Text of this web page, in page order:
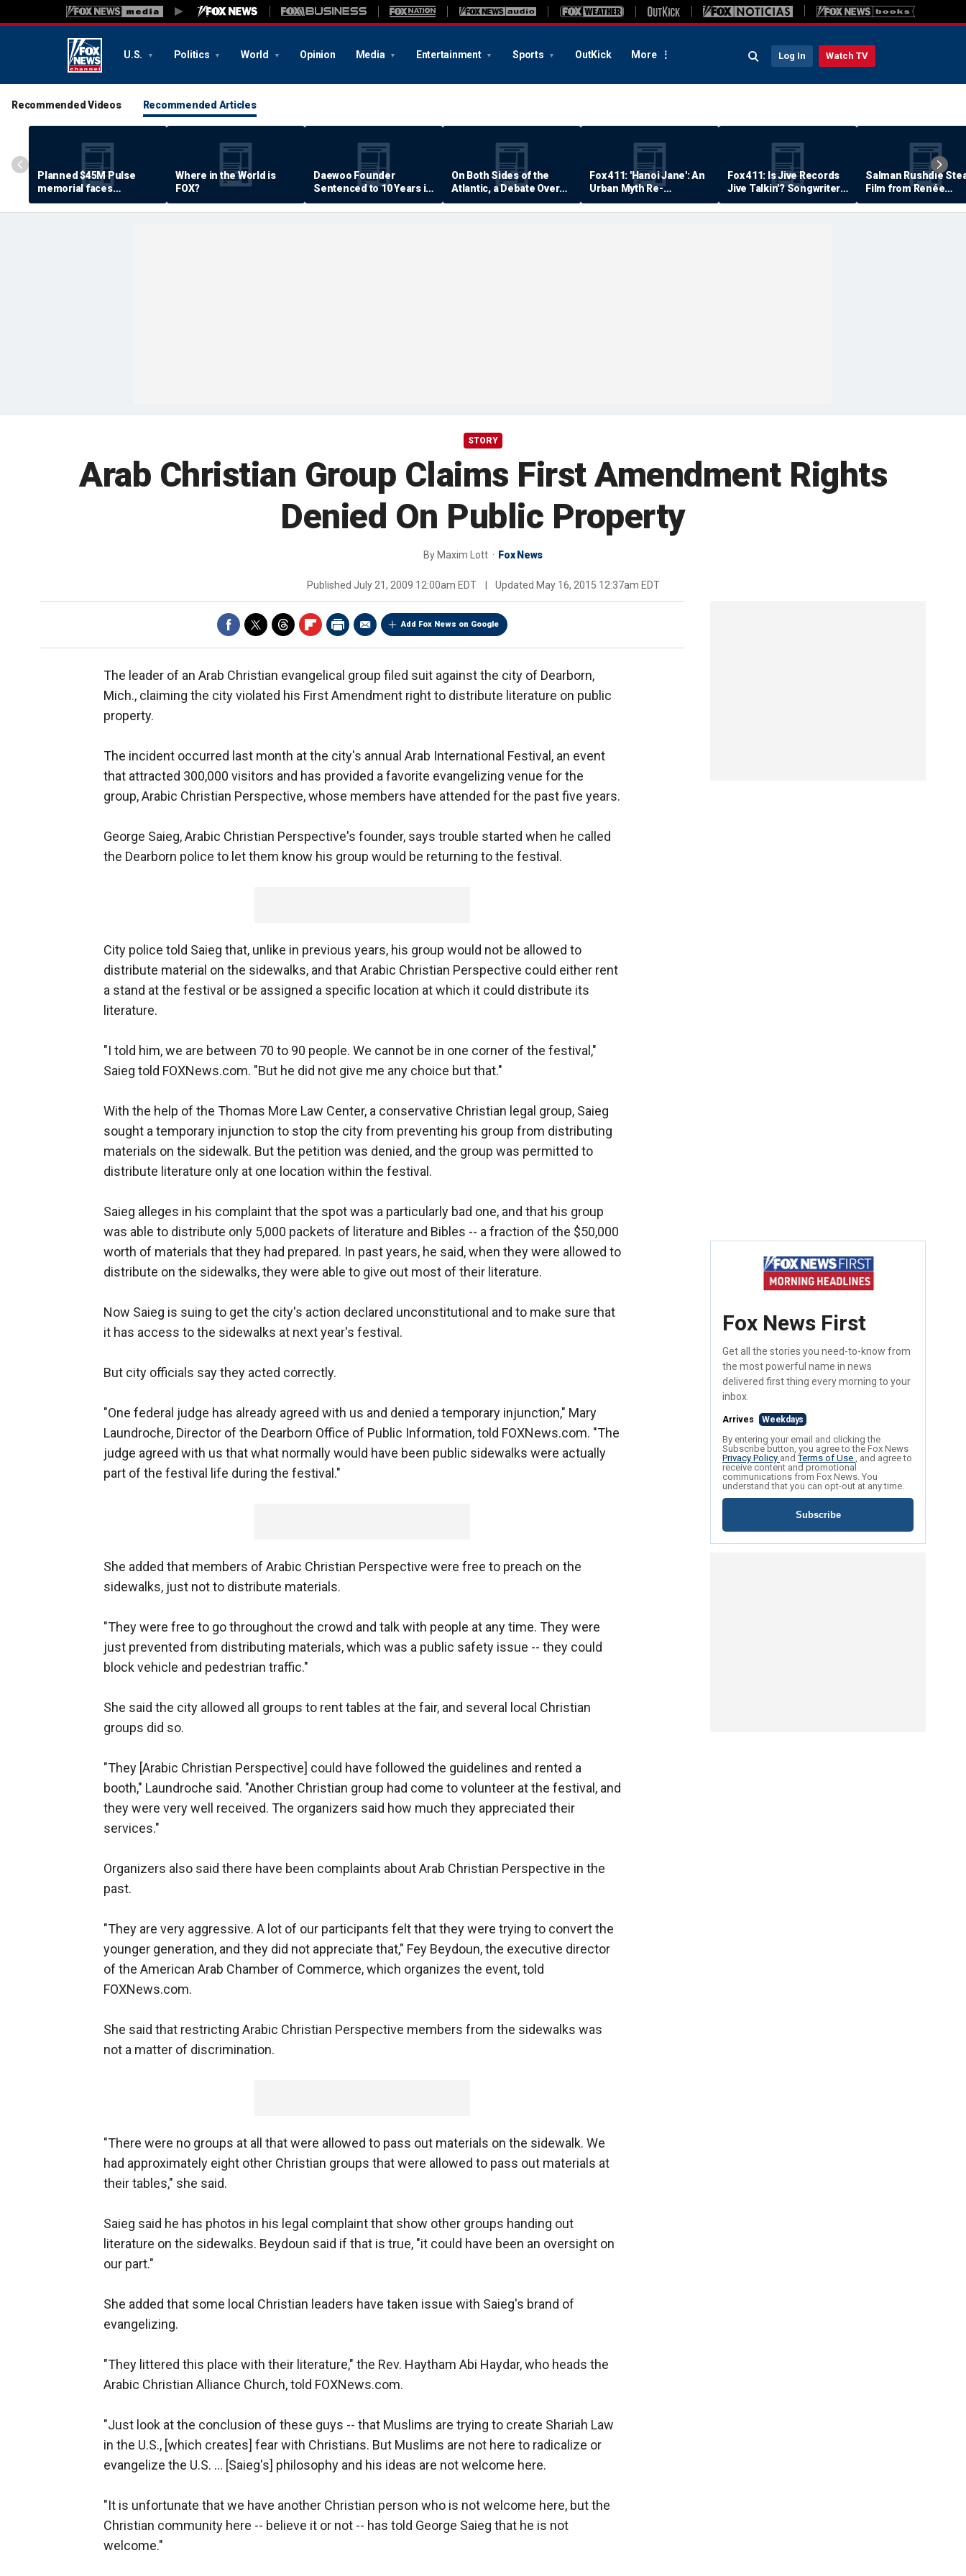
U.S. Politics World Opinion Media Entertainment Sports OutKick More Log In Watch TV
Recommended Videos Recommended Articles
Planned $45M Pulse
memorial faces
resistance by some
shooting victims
Where in the World is
FOX?
Daewoo Founder
Sentenced to 10 Years in
Prison
On Both Sides of the
Atlantic, a Debate Over
Quality of Life
Fox 411: 'Hanoi Jane': An
Urban Myth Re-
Examined
Fox 411: Is Jive Records
Jive Talkin'? Songwriter
Says He's Never Been
Paid
Salman Rushdie
Film from Renée
Zellweger… Almost
STORY
Arab Christian Group Claims First Amendment Rights
Denied On Public Property
By Maxim Lott Fox News
Published July 21, 2009 12:00am EDT Updated May 16, 2015 12:37am EDT
Add Fox News on Google
The leader of an Arab Christian evangelical group filed suit against the city of Dearborn,
Mich., claiming the city violated his First Amendment right to distribute literature on public
property.
The incident occurred last month at the city's annual Arab International Festival, an event
that attracted 300,000 visitors and has provided a favorite evangelizing venue for the
group, Arabic Christian Perspective, whose members have attended for the past five years.
George Saieg, Arabic Christian Perspective's founder, says trouble started when he called
the Dearborn police to let them know his group would be returning to the festival.
City police told Saieg that, unlike in previous years, his group would not be allowed to
distribute material on the sidewalks, and that Arabic Christian Perspective could either rent
a stand at the festival or be assigned a specific location at which it could distribute its
literature.
"I told him, we are between 70 to 90 people. We cannot be in one corner of the festival,"
Saieg told FOXNews.com. "But he did not give me any choice but that."
With the help of the Thomas More Law Center, a conservative Christian legal group, Saieg
sought a temporary injunction to stop the city from preventing his group from distributing
materials on the sidewalk. But the petition was denied, and the group was permitted to
distribute literature only at one location within the festival.
Saieg alleges in his complaint that the spot was a particularly bad one, and that his group
was able to distribute only 5,000 packets of literature and Bibles -- a fraction of the $50,000
worth of materials that they had prepared. In past years, he said, when they were allowed to
distribute on the sidewalks, they were able to give out most of their literature.
Now Saieg is suing to get the city's action declared unconstitutional and to make sure that
it has access to the sidewalks at next year's festival.
But city officials say they acted correctly.
"One federal judge has already agreed with us and denied a temporary injunction," Mary
Laundroche, Director of the Dearborn Office of Public Information, told FOXNews.com. "The
judge agreed with us that what normally would have been public sidewalks were actually
part of the festival life during the festival."
She added that members of Arabic Christian Perspective were free to preach on the
sidewalks, just not to distribute materials.
"They were free to go throughout the crowd and talk with people at any time. They were
just prevented from distributing materials, which was a public safety issue -- they could
block vehicle and pedestrian traffic."
She said the city allowed all groups to rent tables at the fair, and several local Christian
groups did so.
"They [Arabic Christian Perspective] could have followed the guidelines and rented a
booth," Laundroche said. "Another Christian group had come to volunteer at the festival, and
they were very well received. The organizers said how much they appreciated their
services."
Organizers also said there have been complaints about Arab Christian Perspective in the
past.
"They are very aggressive. A lot of our participants felt that they were trying to convert the
younger generation, and they did not appreciate that," Fey Beydoun, the executive director
of the American Arab Chamber of Commerce, which organizes the event, told
FOXNews.com.
She said that restricting Arabic Christian Perspective members from the sidewalks was
not a matter of discrimination.
"There were no groups at all that were allowed to pass out materials on the sidewalk. We
had approximately eight other Christian groups that were allowed to pass out materials at
their tables," she said.
Saieg said he has photos in his legal complaint that show other groups handing out
literature on the sidewalks. Beydoun said if that is true, "it could have been an oversight on
our part."
She added that some local Christian leaders have taken issue with Saieg's brand of
evangelizing.
"They littered this place with their literature," the Rev. Haytham Abi Haydar, who heads the
Arabic Christian Alliance Church, told FOXNews.com.
"Just look at the conclusion of these guys -- that Muslims are trying to create Shariah Law
in the U.S., [which creates] fear with Christians. But Muslims are not here to radicalize or
evangelize the U.S. ... [Saieg's] philosophy and his ideas are not welcome here.
"It is unfortunate that we have another Christian person who is not welcome here, but the
Christian community here -- believe it or not -- has told George Saieg that he is not
welcome."
Fox News First
Get all the stories you need-to-know from
the most powerful name in news
delivered first thing every morning to your
inbox.
Arrives Weekdays
By entering your email and clicking the
Subscribe button, you agree to the Fox News
Privacy Policy andTerms of Use , and agree to
receive content and promotional
communications from Fox News. You
understand that you can opt-out at any time.
Subscribe